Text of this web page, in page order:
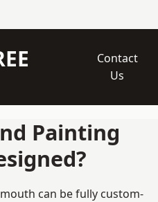
Contact
Us
Painting
can be fully custom-